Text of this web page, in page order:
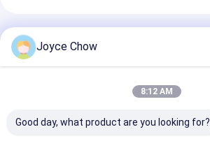
Recommended Products
Joyce Chow
8:12 AM
Good day, what product are you looking for?